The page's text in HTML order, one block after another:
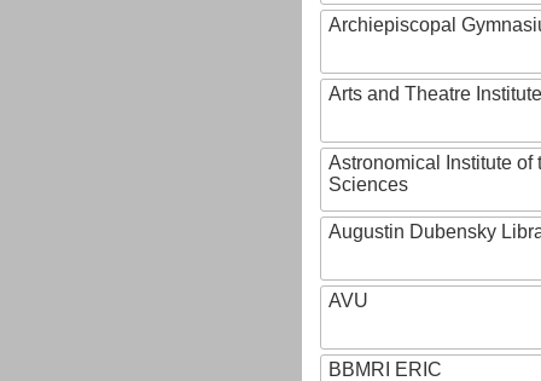
Archiepiscopal
Arts and Theatre Institute
Astronomical Institute of
Sciences
Augustin Dubensky
AVU
BBMRI ERIC